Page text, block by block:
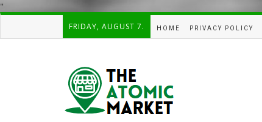
"
FRIDAY, AUGUST 7. HOME PRIVACY POLICY